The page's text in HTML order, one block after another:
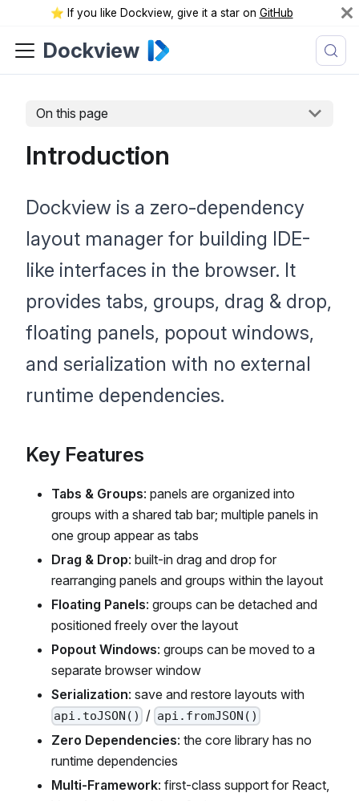
⭐️ If you like Dockview, give it a star on GitHub
Dockview
On this page
Introduction
Dockview is a zero-dependency
layout manager for building IDE-
like interfaces in the browser. It
provides tabs, groups, drag & drop,
floating panels, popout windows,
and serialization with no external
runtime dependencies.
Key Features
Tabs & Groups: panels are organized into
groups with a shared tab bar; multiple panels in
one group appear as tabs
Drag & Drop: built-in drag and drop for
rearranging panels and groups within the layout
Floating Panels: groups can be detached and
positioned freely over the layout
Popout Windows: groups can be moved to a
separate browser window
Serialization: save and restore layouts with
api.toJSON() / api.fromJSON()
Zero Dependencies: the core library has no
runtime dependencies
Multi-Framework: first-class support for React,